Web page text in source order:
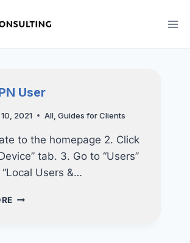
User
2021 All, Guides for Clients
to the homepage 2. Click
tab. 3. Go to “Users”
Users &…
ADD